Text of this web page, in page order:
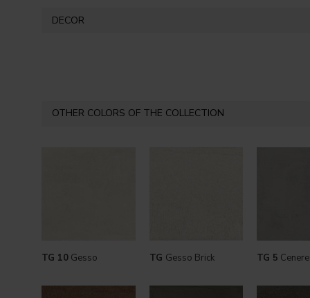
DECOR
OTHER COLORS OF THE COLLECTION
TG 10 Gesso TG Gesso Brick TG 5 Cenere